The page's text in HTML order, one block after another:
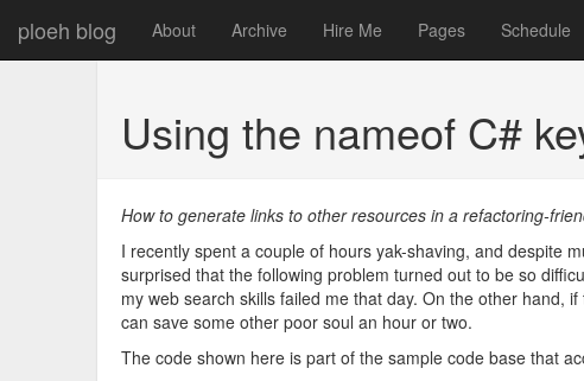
ploeh blog About Archive Hire Me Pages Schedule
Using the nameof C#
How to generate links to other resources in a refactoring-
I recently spent a couple of hours yak-shaving, and despite
surprised that the following problem turned out to be so
my web search skills failed me that day. On the other hand,
can save some other poor soul an hour or two.
The code shown here is part of the sample code base that